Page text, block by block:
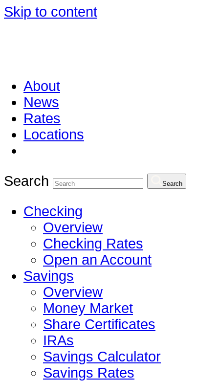
Skip to content
About
News
Rates
Locations
Search Search
Checking
Overview
Checking Rates
Open an Account
Savings
Overview
Money Market
Share Certificates
IRAs
Savings Calculator
Savings Rates